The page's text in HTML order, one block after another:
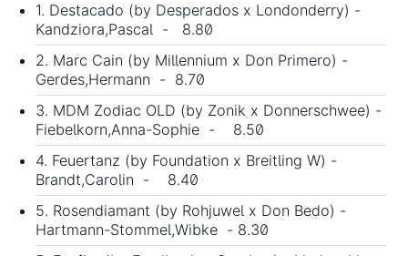
1. Destacado (by Desperados x Londonderry) -
Kandziora,Pascal - 8.80
2. Marc Cain (by Millennium x Don Primero) -
Gerdes,Hermann - 8.70
3. MDM Zodiac OLD (by Zonik x Donnerschwee) -
Fiebelkorn,Anna-Sophie - 8.50
4. Feuertanz (by Foundation x Breitling W) -
Brandt,Carolin - 8.40
5. Rosendiamant (by Rohjuwel x Don Bedo) -
Hartmann-Stommel,Wibke - 8.30